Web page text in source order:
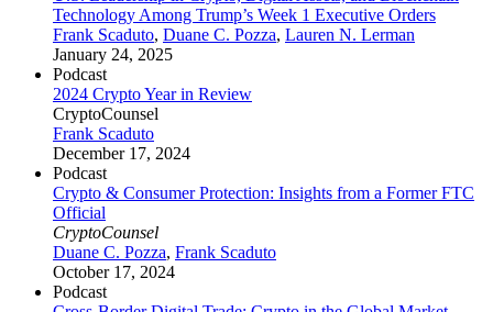
Technology Among Trump’s Week 1 Executive Orders
Frank Scaduto, Duane C. Pozza, Lauren N. Lerman
January 24, 2025
Podcast
2024 Crypto Year in Review
CryptoCounsel
Frank Scaduto
December 17, 2024
Podcast
Crypto & Consumer Protection: Insights from a Former FTC
Official
CryptoCounsel
Duane C. Pozza, Frank Scaduto
October 17, 2024
Podcast